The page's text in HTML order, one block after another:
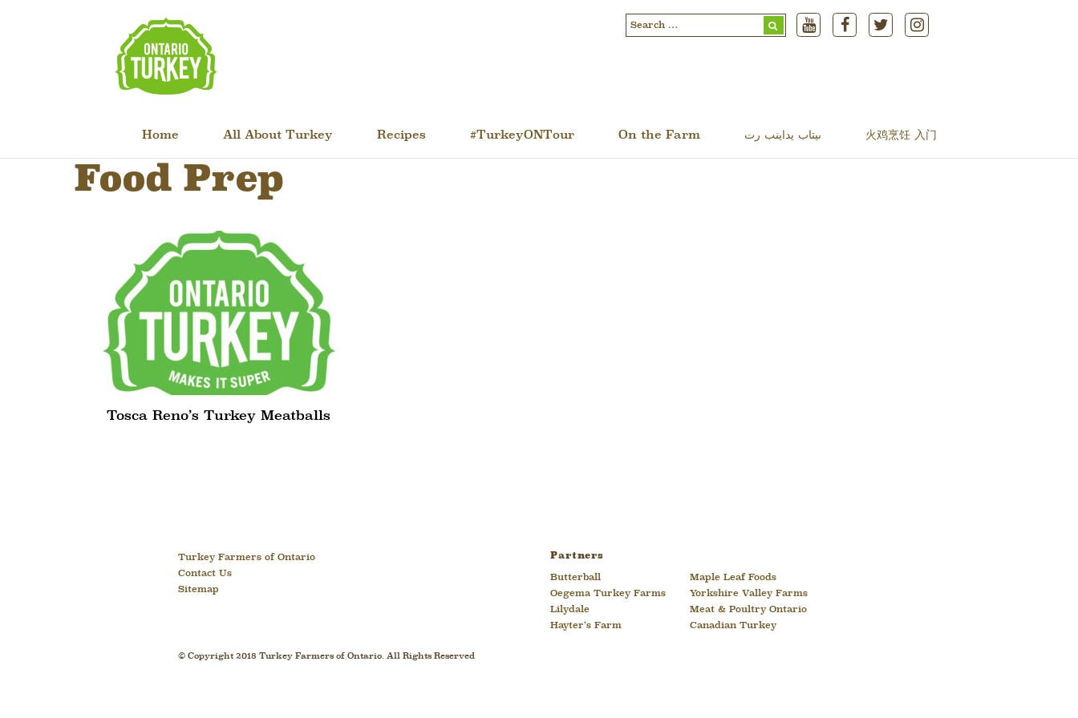
Search
Home All About Turkey Recipes #TurkeyONTour On the Farm ںیتاب یداینب رت 火鸡烹饪 入门
Food Prep
Tosca Reno’s Turkey Meatballs
Turkey Farmers of Ontario
Contact Us
Sitemap
Partners
Butterball
Oegema Turkey Farms
Lilydale
Hayter’s Farm
Maple Leaf Foods
Yorkshire Valley Farms
Meat & Poultry Ontario
Canadian Turkey
© Copyright 2018 Turkey Farmers of Ontario. All Rights Reserved